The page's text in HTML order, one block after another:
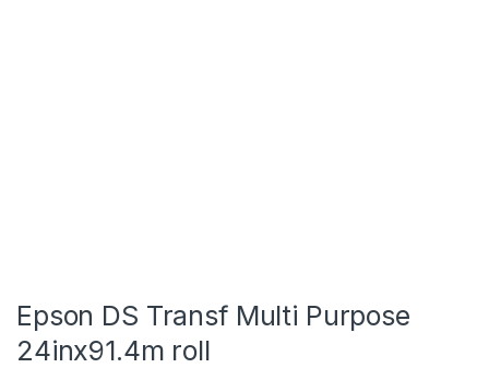
Epson DS Transf Multi Purpose
24inx91.4m roll